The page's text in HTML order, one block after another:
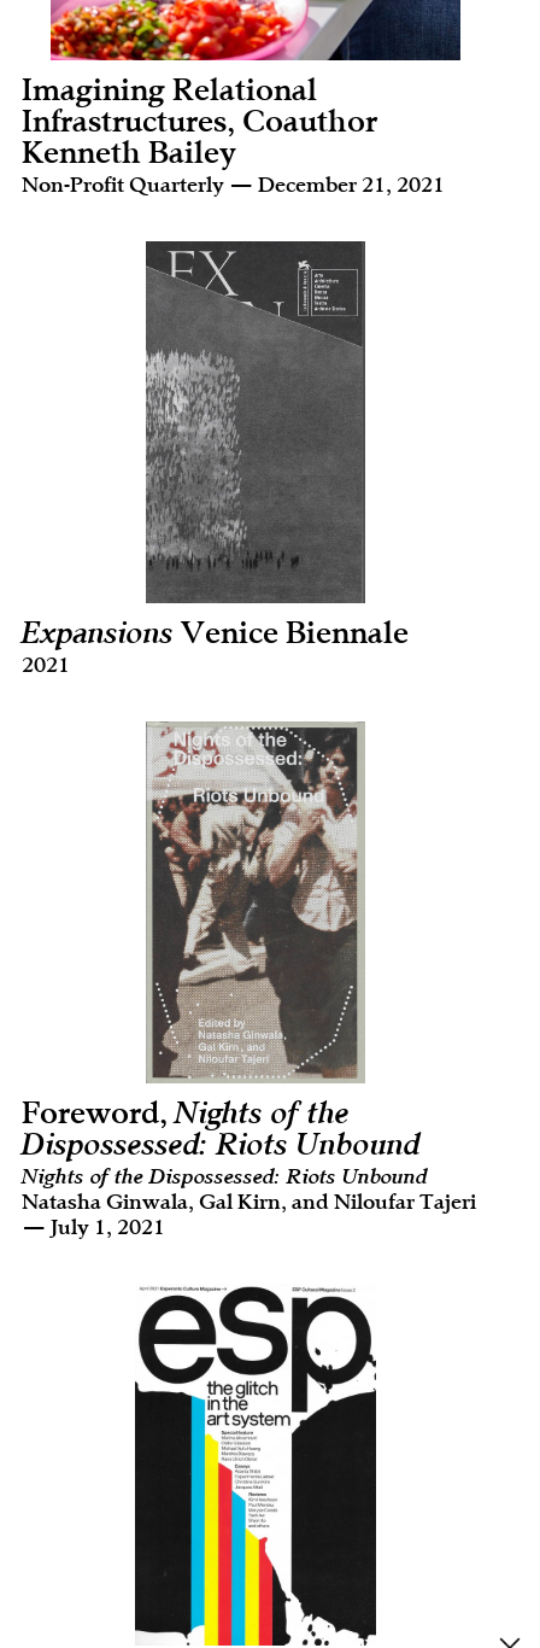
Imagining Relational
Infrastructures, Coauthor
Kenneth Bailey
Non-Profit Quarterly — December 21, 2021
Expansions Venice Biennale
2021
Foreword,Nights of the
Dispossessed: Riots Unbound
Nights of the Dispossessed: Riots Unbound
Natasha Ginwala, Gal Kirn, and Niloufar Tajeri
— July 1, 2021